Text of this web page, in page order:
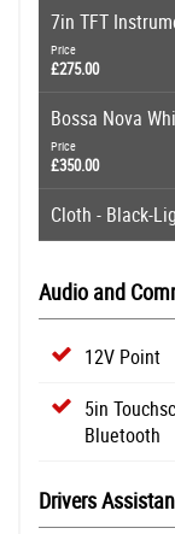
7in TFT
Price
£275.00
Bossa Nova
Price
£350.00
Cloth - Black-
Audio and
12V Point
5in
Bluetooth
Drivers